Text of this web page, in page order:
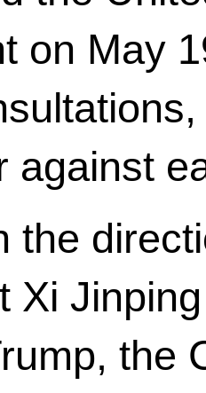
on May
against
the
Xi
the